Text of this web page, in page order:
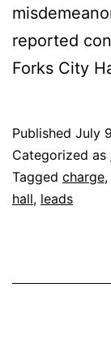
reported
Forks City
Published July
Categorized as
Tagged charge,
hall, leads